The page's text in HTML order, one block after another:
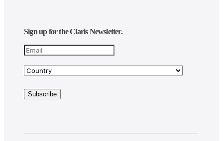
Sign up for the Claris Newsletter.